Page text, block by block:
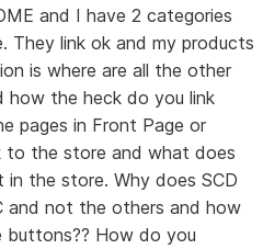
and I have 2 categories
They link ok and my products
is where are all the other
how the heck do you link
pages in Front Page or
to the store and what does
the store. Why does SCD
and not the others and how
How do you